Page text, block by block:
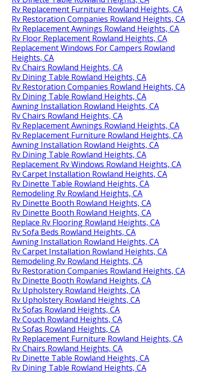
Rv Replacement Furniture Rowland Heights, CA
Rv Restoration Companies Rowland Heights, CA
Rv Replacement Awnings Rowland Heights, CA
Rv Floor Replacement Rowland Heights, CA
Replacement Windows For Campers Rowland
Heights, CA
Rv Chairs Rowland Heights, CA
Rv Dining Table Rowland Heights, CA
Rv Restoration Companies Rowland Heights, CA
Rv Dining Table Rowland Heights, CA
Awning Installation Rowland Heights, CA
Rv Chairs Rowland Heights, CA
Rv Replacement Awnings Rowland Heights, CA
Rv Replacement Furniture Rowland Heights, CA
Awning Installation Rowland Heights, CA
Rv Dining Table Rowland Heights, CA
Replacement Rv Windows Rowland Heights, CA
Rv Carpet Installation Rowland Heights, CA
Rv Dinette Table Rowland Heights, CA
Remodeling Rv Rowland Heights, CA
Rv Dinette Booth Rowland Heights, CA
Rv Dinette Booth Rowland Heights, CA
Replace Rv Flooring Rowland Heights, CA
Rv Sofa Beds Rowland Heights, CA
Awning Installation Rowland Heights, CA
Rv Carpet Installation Rowland Heights, CA
Remodeling Rv Rowland Heights, CA
Rv Restoration Companies Rowland Heights, CA
Rv Dinette Booth Rowland Heights, CA
Rv Upholstery Rowland Heights, CA
Rv Upholstery Rowland Heights, CA
Rv Sofas Rowland Heights, CA
Rv Couch Rowland Heights, CA
Rv Sofas Rowland Heights, CA
Rv Replacement Furniture Rowland Heights, CA
Rv Chairs Rowland Heights, CA
Rv Dinette Table Rowland Heights, CA
Rv Dining Table Rowland Heights, CA